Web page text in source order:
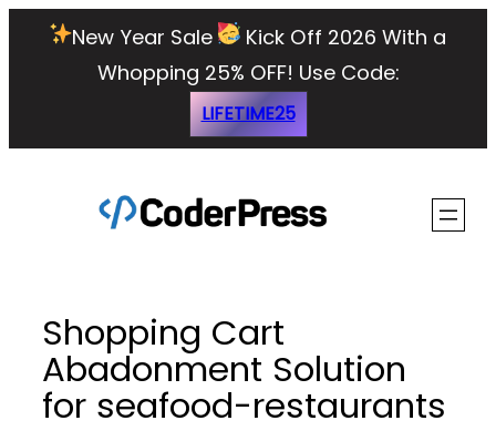
New Year Sale
Kick Off 2026 With a
Whopping 25% OFF! Use Code:
LIFETIME25
Shopping Cart
Abadonment Solution
for seafood-restaurants